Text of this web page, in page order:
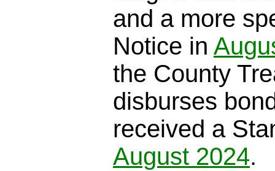
and a more
Notice in
the County
disburses
received a
August 2024.